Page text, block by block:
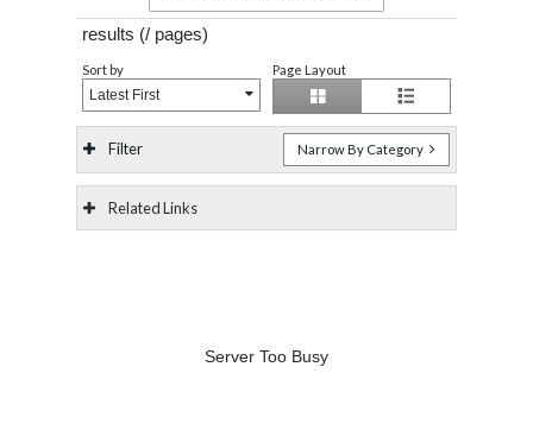
results (/ pages)
Sort by
Latest First
Page Layout
Filter Narrow By Category
Related Links
Server Too Busy